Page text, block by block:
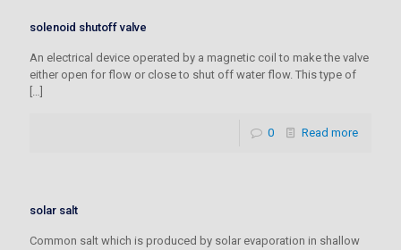
solenoid shutoff valve
An electrical device operated by a magnetic coil to make the valve
either open for flow or close to shut off water flow. This type of
[…]
0 Read more
solar salt
Common salt which is produced by solar evaporation in shallow